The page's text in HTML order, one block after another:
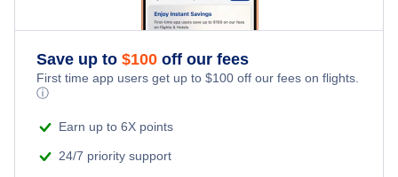
Flights from New York City to Athens
Flights from New York City to Mumbai
Flights from Shanghai to New York City
Adventure Vacations
Save up to $100 off our fees
First time app users get up to $100 off our fees on flights.
ⓘ
Earn up to 6X points
24/7 priority support